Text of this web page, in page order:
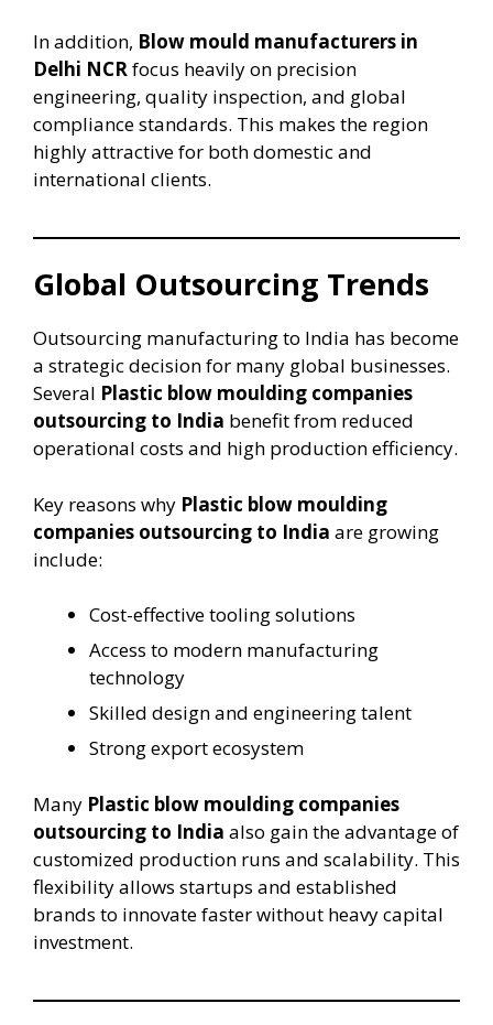
In addition, Blow mould manufacturers in
Delhi NCR focus heavily on precision
engineering, quality inspection, and global
compliance standards. This makes the region
highly attractive for both domestic and
international clients.
Global Outsourcing Trends
Outsourcing manufacturing to India has become
a strategic decision for many global businesses.
Several Plastic blow moulding companies
outsourcing to India benefit from reduced
operational costs and high production efficiency.
Key reasons why Plastic blow moulding
companies outsourcing to India are growing
include:
Cost-effective tooling solutions
Access to modern manufacturing
technology
Skilled design and engineering talent
Strong export ecosystem
Many Plastic blow moulding companies
outsourcing to India also gain the advantage of
customized production runs and scalability. This
flexibility allows startups and established
brands to innovate faster without heavy capital
investment.